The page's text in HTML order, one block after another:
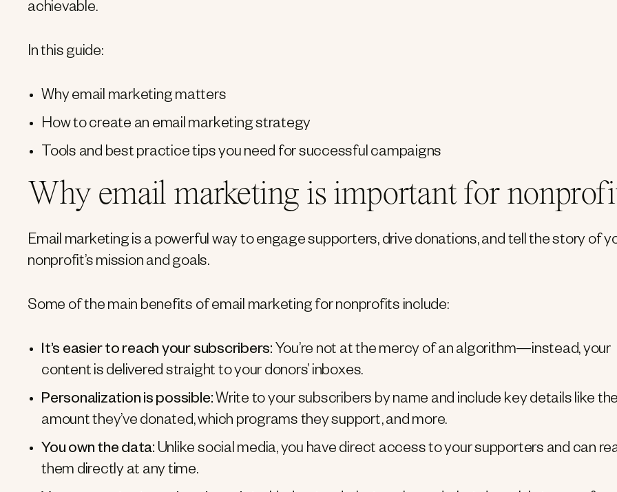
achievable.
In this guide:
Why email marketing matters
How to create an email marketing strategy
Tools and best practice tips you need for successful campaigns
Why email marketing is important for
Email marketing is a powerful way to engage supporters, drive donations, and tell the story of
nonprofit’s mission and goals.
Some of the main benefits of email marketing for nonprofits include:
It’s easier to reach your subscribers: You’re not at the mercy of an algorithm—instead, your
content is delivered straight to your donors’ inboxes.
Personalization is possible: Write to your subscribers by name and include key details like
amount they’ve donated, which programs they support, and more.
You own the data: Unlike social media, you have direct access to your supporters and can
them directly at any time.